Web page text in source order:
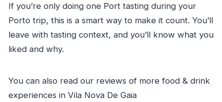
If you’re only doing one Port tasting during your
Porto trip, this is a smart way to make it count. You’ll
leave with tasting context, and you’ll know what you
liked and why.
You can also read our reviews of more food & drink
experiences in Vila Nova De Gaia